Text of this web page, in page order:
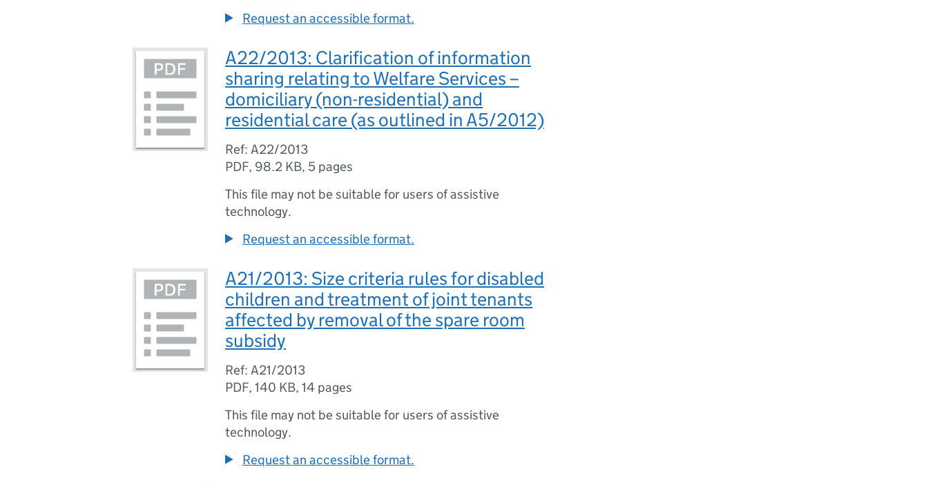
Request an accessible format.
A22/2013: Clarification of information
sharing relating to Welfare Services –
domiciliary (non-residential) and
residential care (as outlined in A5/2012)
Ref: A22/2013
PDF, 98.2 KB, 5 pages
This file may not be suitable for users of assistive
technology.
Request an accessible format.
A21/2013: Size criteria rules for disabled
children and treatment of joint tenants
affected by removal of the spare room
subsidy
Ref: A21/2013
PDF, 140 KB, 14 pages
This file may not be suitable for users of assistive
technology.
Request an accessible format.